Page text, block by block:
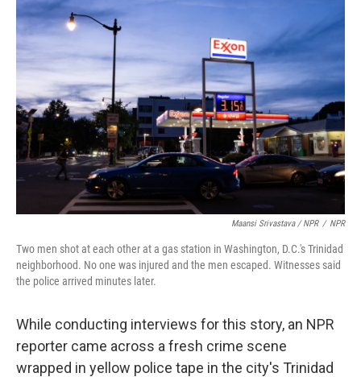
Maansi Srivastava / NPR / NPR
Two men shot at each other at a gas station in Washington, D.C.'s Trinidad
neighborhood. No one was injured and the men escaped. Witnesses said
the police arrived minutes later.
While conducting interviews for this story, an NPR
reporter came across a fresh crime scene
wrapped in yellow police tape in the city's Trinidad